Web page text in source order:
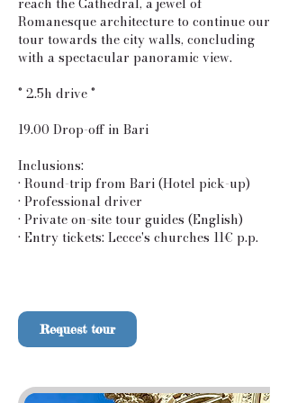
Romanesque architecture to continue our
tour towards the city walls, concluding
with a spectacular panoramic view.
° 2.5h drive °
19.00 Drop-off in Bari
Inclusions:
• Round-trip from Bari (Hotel pick-up)
• Professional driver
• Private on-site tour guides (English)
• Entry tickets: Lecce's churches 11€ p.p.
Request tour